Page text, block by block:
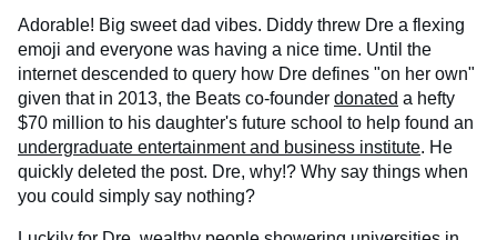
Adorable! Big sweet dad vibes. Diddy threw Dre a flexing
emoji and everyone was having a nice time. Until the
internet descended to query how Dre defines "on her own"
given that in 2013, the Beats co-founder donated a hefty
$70 million to his daughter's future school to help found an
undergraduate entertainment and business institute. He
quickly deleted the post. Dre, why!? Why say things when
you could simply say nothing?